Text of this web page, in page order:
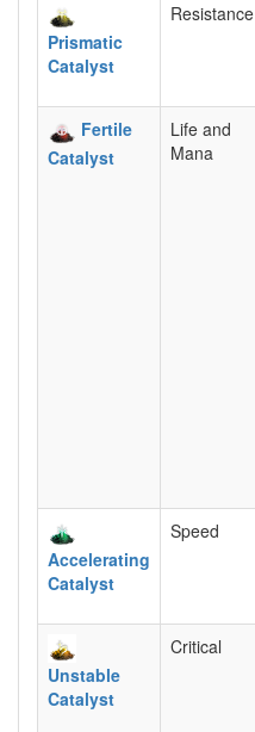
Prismatic
Catalyst
Resistance
Fertile
Catalyst
Life and
Mana
Accelerating
Catalyst
Speed
Unstable
Catalyst
Critical